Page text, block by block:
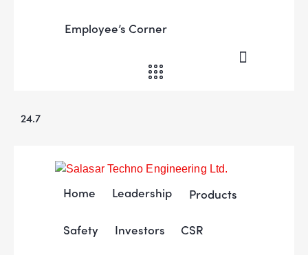
Employee’s Corner
24.7
Home Leadership Products
Safety Investors CSR